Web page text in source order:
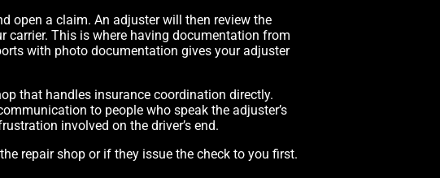
open a claim. An adjuster will then review the
carrier. This is where having documentation from
with photo documentation gives your adjuster
that handles insurance coordination directly.
to people who speak the adjuster’s
involved on the driver’s end.
repair shop or if they issue the check to you first.